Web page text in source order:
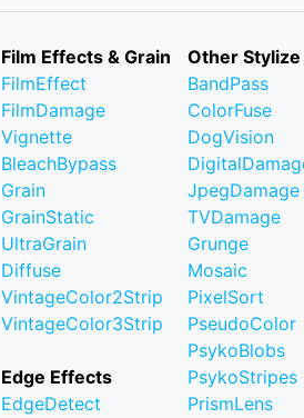
Film Effects & Grain
FilmEffect
FilmDamage
Vignette
BleachBypass
Grain
GrainStatic
UltraGrain
Diffuse
VintageColor2Strip
VintageColor3Strip
Edge Effects
EdgeDetect
Other Stylize
BandPass
ColorFuse
DogVision
JpegDamage
TVDamage
Grunge
Mosaic
PixelSort
PseudoColor
PsykoBlobs
PsykoStripes
PrismLens